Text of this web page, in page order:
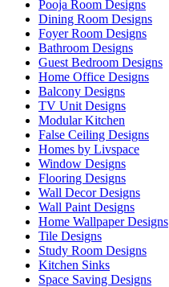
Pooja Room Designs
Dining Room Designs
Foyer Room Designs
Bathroom Designs
Guest Bedroom Designs
Home Office Designs
Balcony Designs
TV Unit Designs
Modular Kitchen
False Ceiling Designs
Homes by Livspace
Window Designs
Flooring Designs
Wall Decor Designs
Wall Paint Designs
Home Wallpaper Designs
Tile Designs
Study Room Designs
Kitchen Sinks
Space Saving Designs